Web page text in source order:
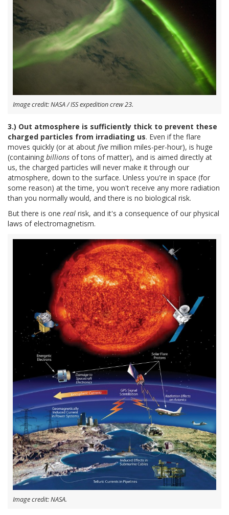
Image credit: NASA / ISS expedition crew 23.
3.) Out atmosphere is sufficiently thick to prevent these
charged particles from irradiating us. Even if the flare
moves quickly (or at about five million miles-per-hour), is huge
(containing billions of tons of matter), and is aimed directly at
us, the charged particles will never make it through our
atmosphere, down to the surface. Unless you're in space (for
some reason) at the time, you won't receive any more radiation
than you normally would, and there is no biological risk.
But there is one real risk, and it's a consequence of our physical
laws of electromagnetism.
Image credit: NASA.